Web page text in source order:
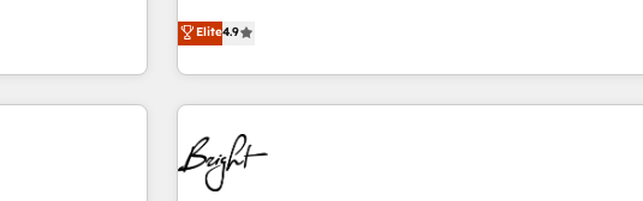
with
convert Salesforce addicts to HubSpot evangelists 🧡 Don't
hire a marketing agency for an Ops problem. Don't hire a
HubSpot and
to simplify the
your team and
driving revenue growth for companies across industries
through tailored marketing, sales, and customer success
strategies, utilizing RevOps methodologies. As Latin
America's largest HubSpot partner and a global leader in
education market, we offer unparalleled insights. Operating
in five countries—Brazil, UAE (Abu Dhabi/Dubai/Sharjah),
Mexico, USA, and Portugal—we've executed over a hundred
Elite4.9